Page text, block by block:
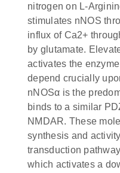
nitrogen on L-
stimulates nNOS
influx of Ca2+
by glutamate.
activates the
depend crucially
nNOSα is the
binds to a similar
NMDAR. These
synthesis and
transduction
which activates a